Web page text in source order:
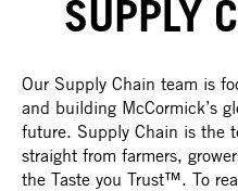
SUPPLY
Our Supply Chain team is
and building McCormick’s
future. Supply Chain is the
straight from farmers,
the Taste you Trust™. To